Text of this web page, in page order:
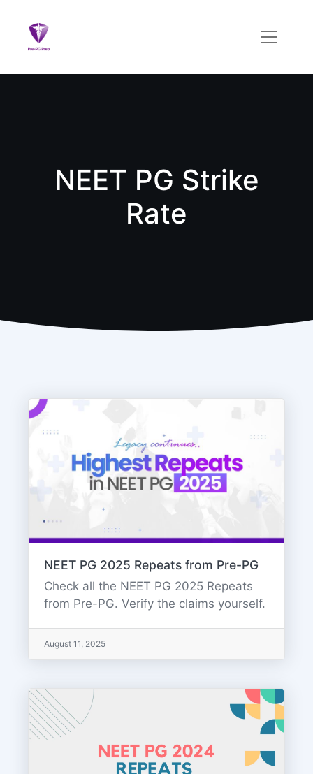
NEET PG Strike
Rate
NEET PG 2025 Repeats from Pre-PG
Check all the NEET PG 2025 Repeats
from Pre-PG. Verify the claims yourself.
August 11, 2025